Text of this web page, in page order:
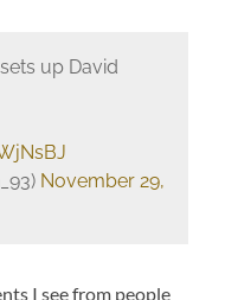
up David
November 29,
I see from people